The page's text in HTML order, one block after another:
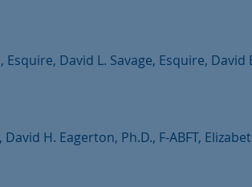
Esquire, David L. Savage, Esquire, David
H. Eagerton, Ph.D., F-ABFT,